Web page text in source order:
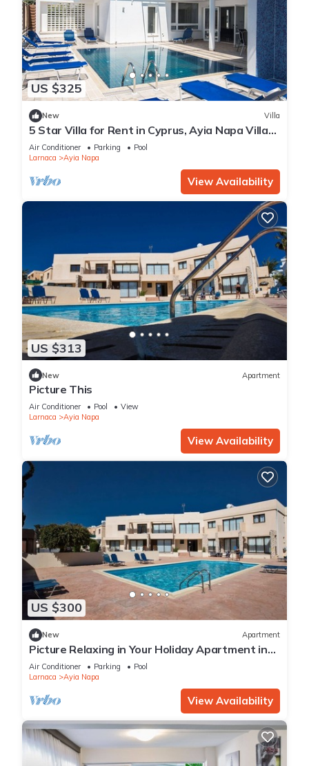
US $325
New Villa
5 Star Villa for Rent in Cyprus, Ayia Napa Villa
1201
Air Conditioner Parking
Pool
Larnaca
Ayia Napa
View Availability
US $313
New Apartment
Picture This
Air Conditioner Pool
View
Larnaca
Ayia Napa
View Availability
US $300
New Apartment
Picture Relaxing in Your Holiday Apartment in
Ayia Napa Reading Your Favourite Book
Air Conditioner Parking
Pool
Larnaca
Ayia Napa
View Availability